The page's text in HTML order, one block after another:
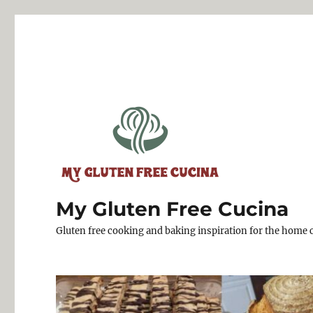
My Gluten Free Cucina
Gluten free cooking and baking inspiration for the home